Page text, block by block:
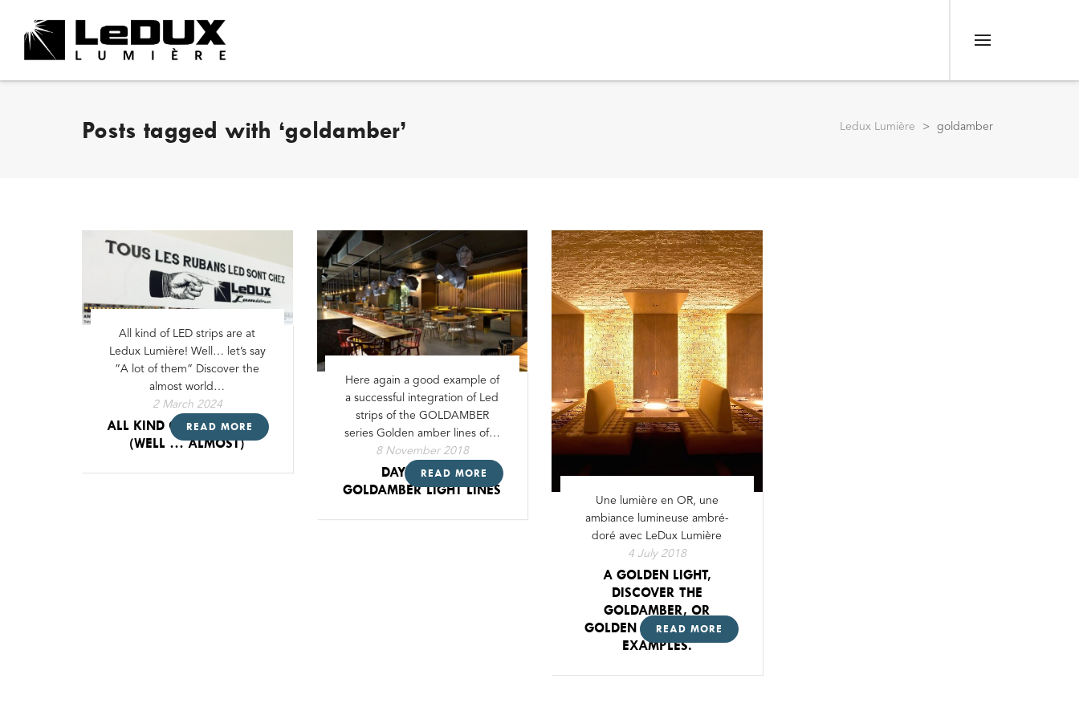
Menu
Posts tagged with ‘goldamber’ Ledux Lumière > goldamber
ALL KIND OF LED-STRIPS !
(WELL … ALMOST)
2 March 2024
All kind of LED strips are at
Ledux Lumière! Well… let’s say
”A lot of them” Discover the
almost world…
READ MORE
DAY & NIGHT
GOLDAMBER LIGHT LINES
8 November 2018
Here again a good example of
a successful integration of Led
strips of the GOLDAMBER
series Golden amber lines of…
READ MORE
A GOLDEN LIGHT,
DISCOVER THE
GOLDAMBER, OR
GOLDEN AMBER, SOME
EXAMPLES.
4 July 2018
Une lumière en OR, une
ambiance lumineuse ambré-
doré avec LeDux Lumière
READ MORE